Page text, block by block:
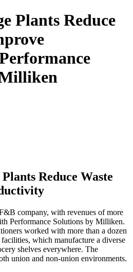
Plants Reduce
Reduce Waste
company, with revenues of more
Performance Solutions by Milliken.
worked with more than a dozen
which manufacture a diverse
shelves everywhere. The
union and non-union environments.